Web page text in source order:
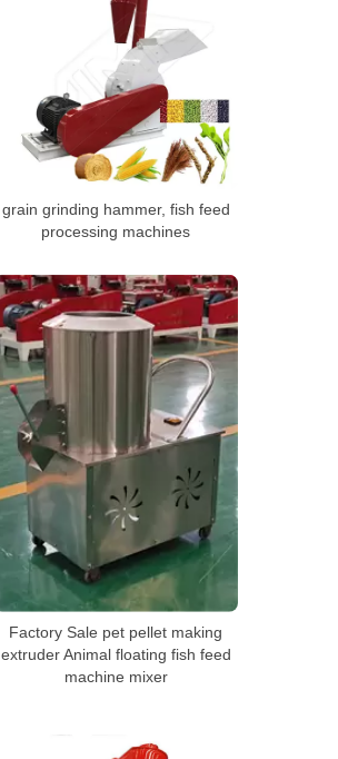
grain grinding hammer, fish feed
processing machines
Factory Sale pet pellet making
extruder Animal floating fish feed
machine mixer